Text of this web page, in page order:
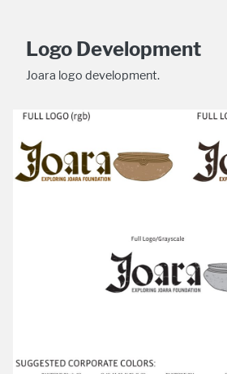
Logo Development
Joara logo development.